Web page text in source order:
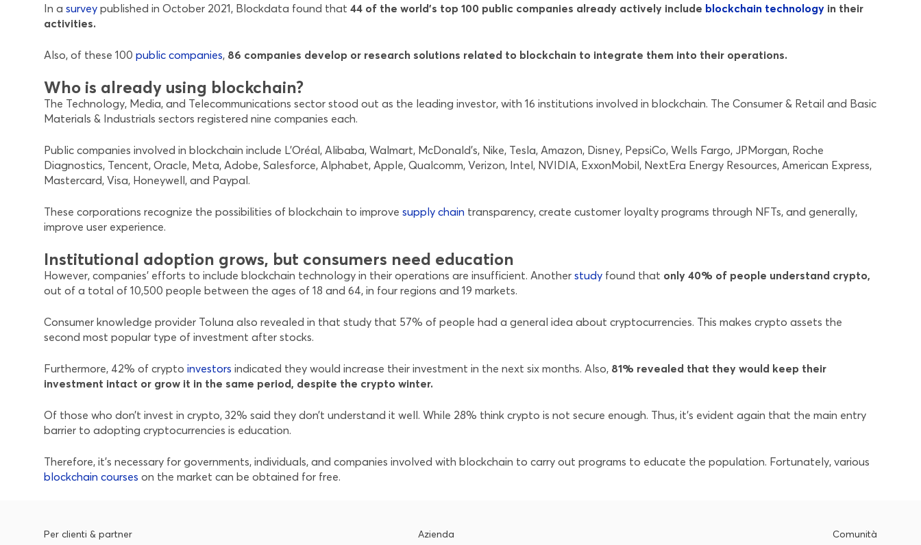
In a survey published in October 2021, Blockdata found that 44 of the world’s top 100 public companies already actively include blockchain technology in their
activities.
Also, of these 100 public companies, 86 companies develop or research solutions related to blockchain to integrate them into their operations.
Who is already using blockchain?
The Technology, Media, and Telecommunications sector stood out as the leading investor, with 16 institutions involved in blockchain. The Consumer & Retail and Basic
Materials & Industrials sectors registered nine companies each.
Public companies involved in blockchain include L’Oréal, Alibaba, Walmart, McDonald’s, Nike, Tesla, Amazon, Disney, PepsiCo, Wells Fargo, JPMorgan, Roche
Diagnostics, Tencent, Oracle, Meta, Adobe, Salesforce, Alphabet, Apple, Qualcomm, Verizon, Intel, NVIDIA, ExxonMobil, NextEra Energy Resources, American Express,
Mastercard, Visa, Honeywell, and Paypal.
These corporations recognize the possibilities of blockchain to improve supply chain transparency, create customer loyalty programs through NFTs, and generally,
improve user experience.
Institutional adoption grows, but consumers need education
However, companies’ efforts to include blockchain technology in their operations are insufficient. Another study found that only 40% of people understand crypto,
out of a total of 10,500 people between the ages of 18 and 64, in four regions and 19 markets.
Consumer knowledge provider Toluna also revealed in that study that 57% of people had a general idea about cryptocurrencies. This makes crypto assets the
second most popular type of investment after stocks.
Furthermore, 42% of crypto investors indicated they would increase their investment in the next six months. Also, 81% revealed that they would keep their
investment intact or grow it in the same period, despite the crypto winter.
Of those who don’t invest in crypto, 32% said they don’t understand it well. While 28% think crypto is not secure enough. Thus, it’s evident again that the main entry
barrier to adopting cryptocurrencies is education.
Therefore, it’s necessary for governments, individuals, and companies involved with blockchain to carry out programs to educate the population. Fortunately, various
blockchain courses on the market can be obtained for free.
Per clienti & partner Azienda Comunità